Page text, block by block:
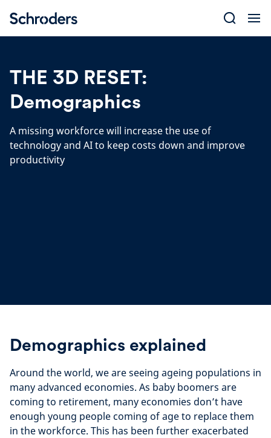
content
THE 3D RESET:
Demographics
A missing workforce will increase the use of
technology and AI to keep costs down and improve
productivity
Demographics explained
Around the world, we are seeing ageing populations in
many advanced economies. As baby boomers are
coming to retirement, many economies don’t have
enough young people coming of age to replace them
in the workforce. This has been further exacerbated